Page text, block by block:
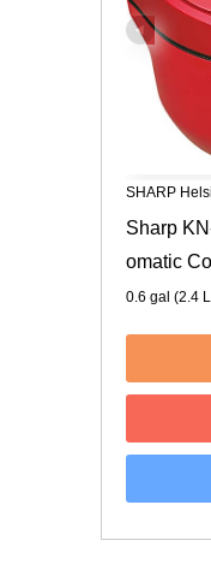
SHARP
Sharp
omatic
0.6 gal (2.4